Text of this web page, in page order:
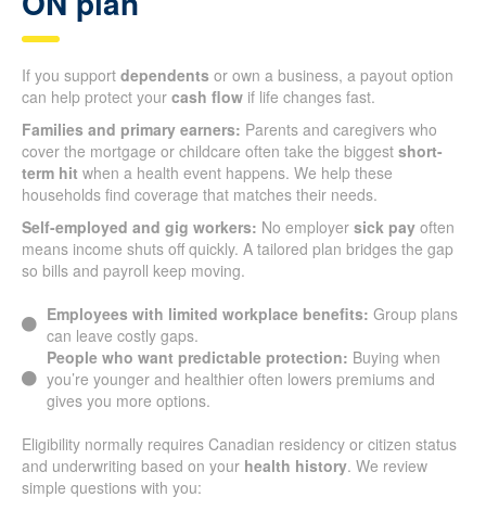
If you support dependents or own a business, a payout option
can help protect your cash flow if life changes fast.
Families and primary earners: Parents and caregivers who
cover the mortgage or childcare often take the biggest short-
term hit when a health event happens. We help these
households find coverage that matches their needs.
Self-employed and gig workers: No employer sick pay often
means income shuts off quickly. A tailored plan bridges the gap
so bills and payroll keep moving.
Employees with limited workplace benefits: Group plans
can leave costly gaps.
People who want predictable protection: Buying when
you’re younger and healthier often lowers premiums and
gives you more options.
Eligibility normally requires Canadian residency or citizen status
and underwriting based on your health history. We review
simple questions with you: